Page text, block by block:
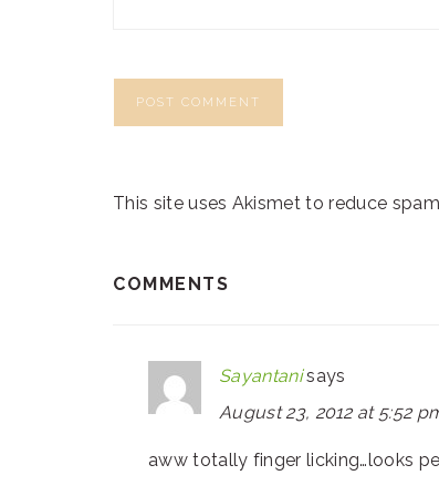
This site uses Akismet to reduce
COMMENTS
Sayantani says
August 23, 2012 at 5:52
aww totally finger licking…looks